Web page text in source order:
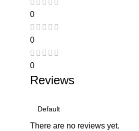
0
0
0
Reviews
There are no reviews yet.